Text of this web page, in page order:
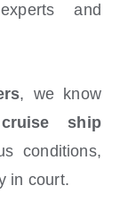
and
, we know
cruise ship
conditions,
in court.